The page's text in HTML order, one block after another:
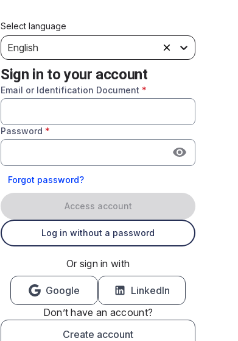
Select language
English
Sign in to your account
Email or Identification Document *
Password *
Forgot password?
Access account
Log in without a password
Or sign in with
Google
LinkedIn
Don’t have an account?
Create account